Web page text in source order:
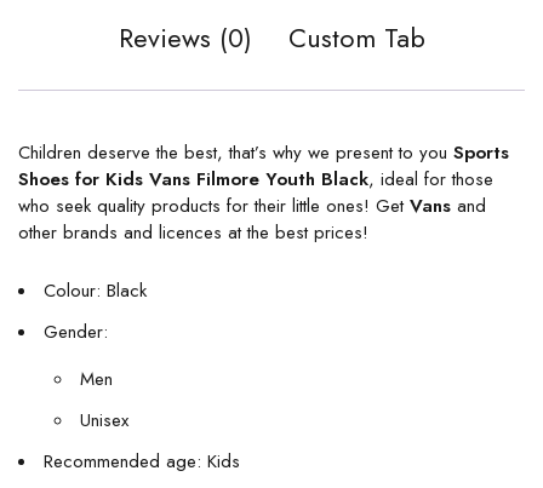
Reviews (0)
Custom Tab
Children deserve the best, that’s why we present to you Sports
Shoes for Kids Vans Filmore Youth Black, ideal for those
who seek quality products for their little ones! GetVans and
other brands and licences at the best prices!
Colour: Black
Gender:
Men
Unisex
Recommended age: Kids